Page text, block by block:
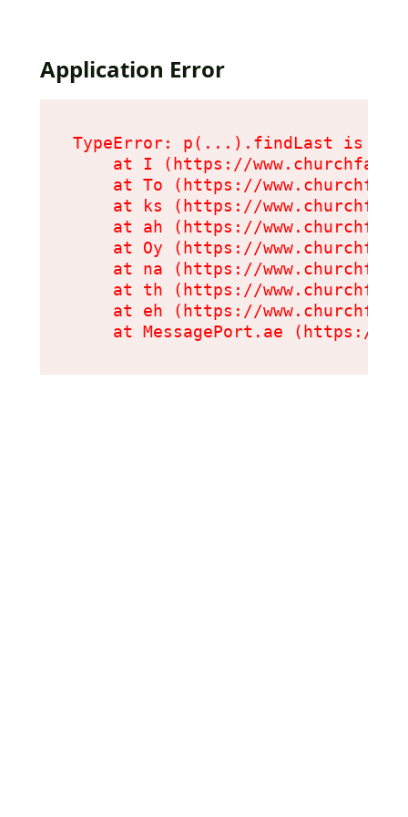
Application Error
TypeError: p(...).findLast is not
at I (https://
at To (https://
at ks (https://
at ah (https://
at Oy (https://
at na (https://
at th (https://
at eh (https://
at MessagePort.ae (https://